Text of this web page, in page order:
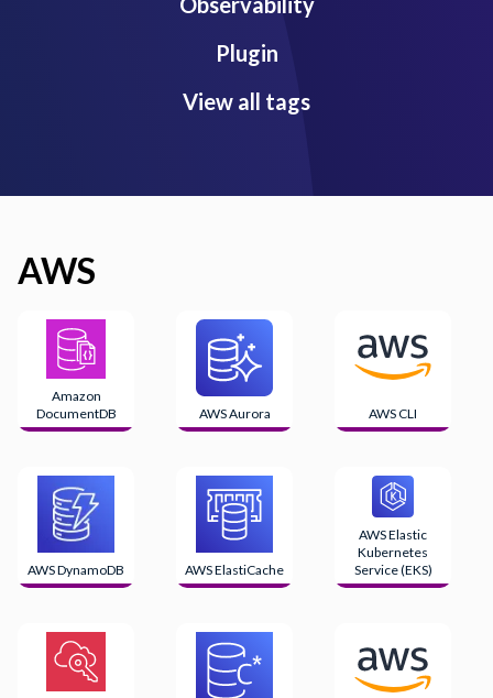
Plugin
View all tags
AWS
Amazon
DocumentDB
AWS Aurora AWS CLI
AWS DynamoDB AWS ElastiCache
AWS Elastic
Kubernetes
Service (EKS)